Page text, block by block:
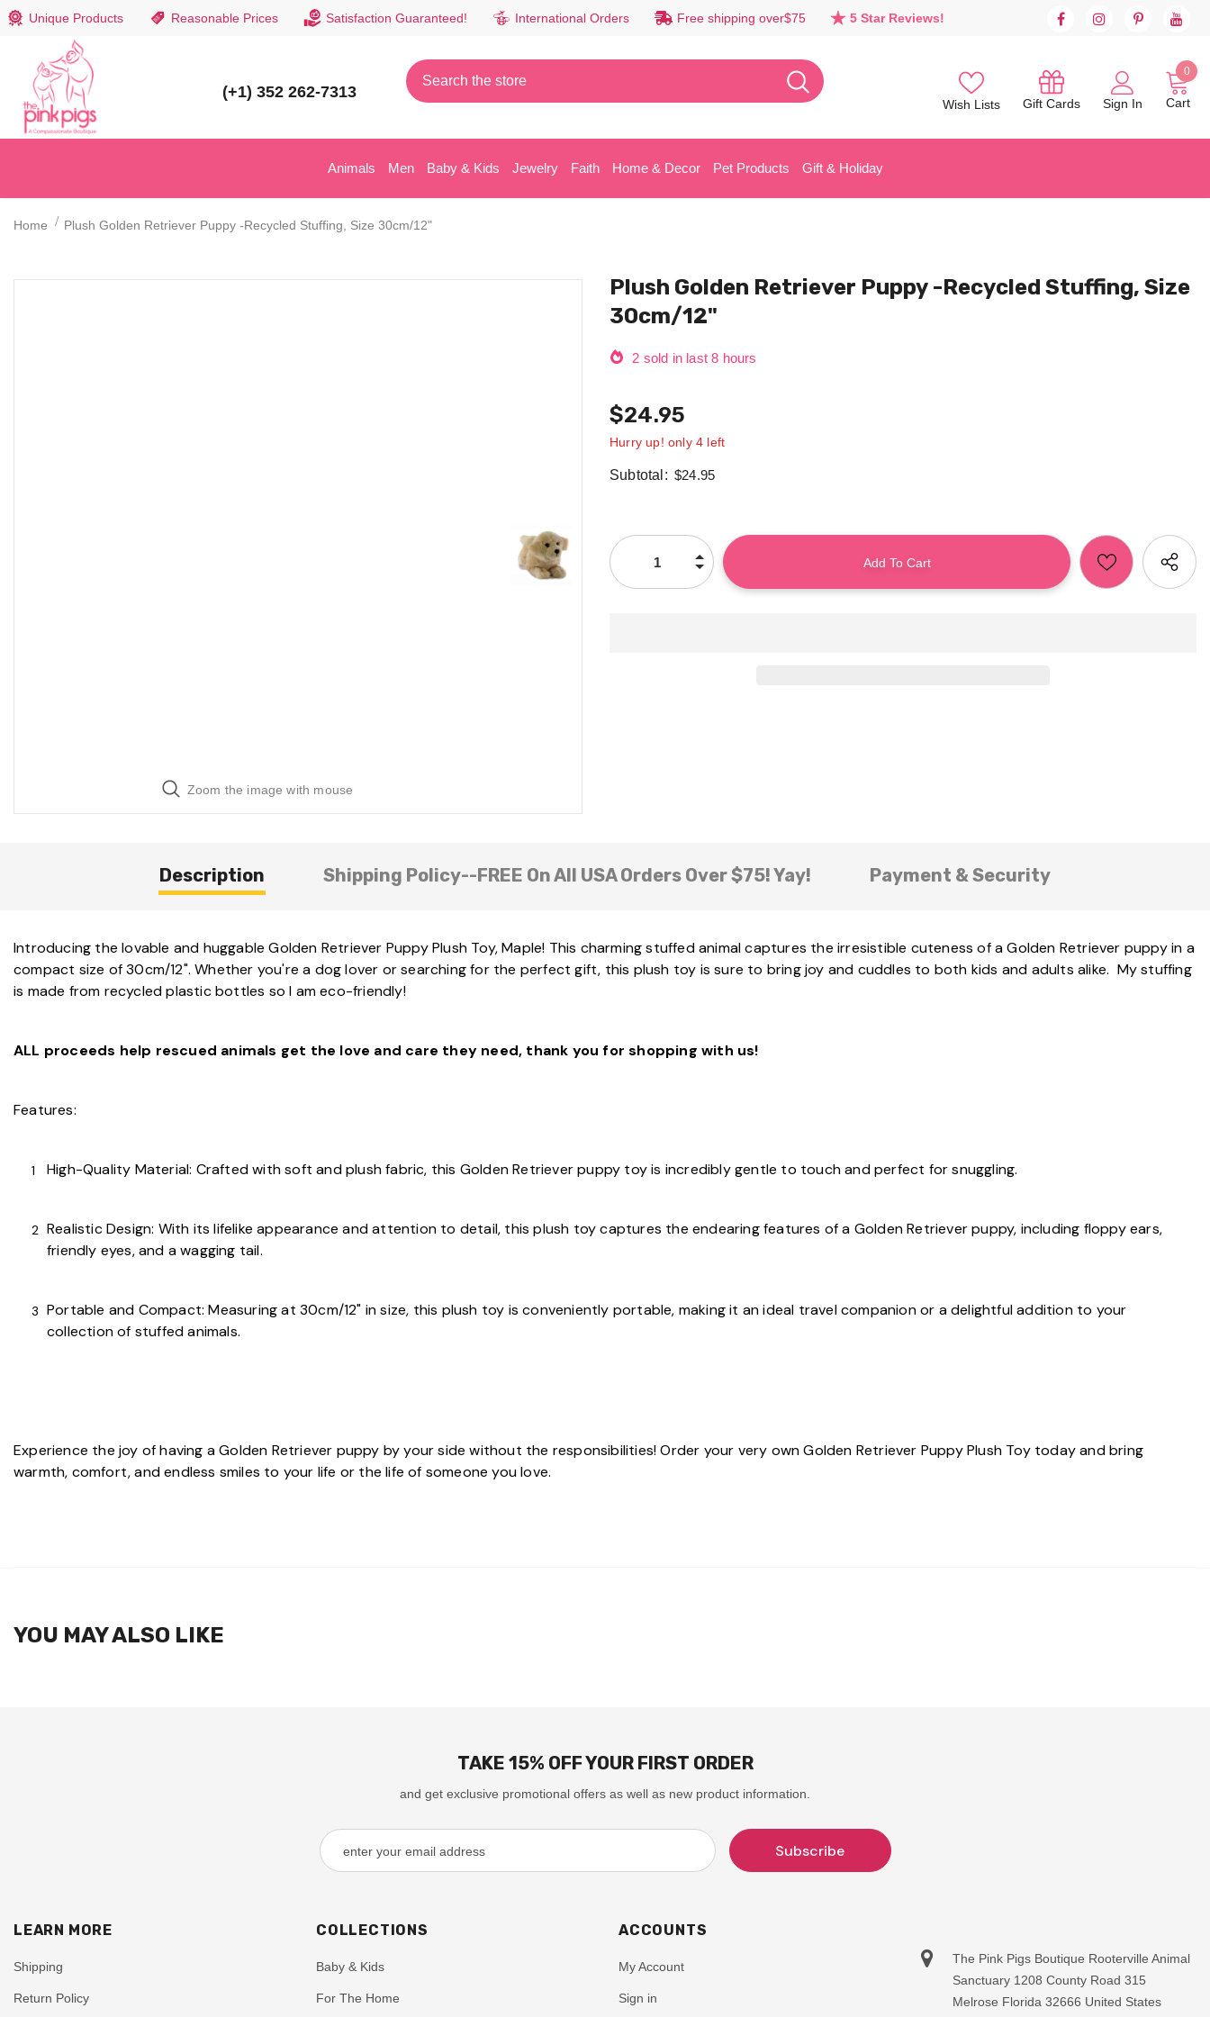
Unique Products Reasonable Prices Satisfaction Guaranteed! International Orders Free shipping over$75 5 Star Reviews!
(+1) 352 262-7313
Wish Lists Gift Cards Sign In
0
Cart
Animals Men Baby & Kids Jewelry Faith Home & Decor Pet Products Gift & Holiday
Home Plush Golden Retriever Puppy -Recycled Stuffing, Size 30cm/12"
Zoom the image with mouse
Plush Golden Retriever Puppy -Recycled Stuffing, Size
30cm/12"
2 sold in last 8 hours
$24.95
Hurry up! only 4 left
Subtotal: $24.95
Description Shipping Policy--FREE On All USA Orders Over $75! Yay! Payment & Security
Introducing the lovable and huggable Golden Retriever Puppy Plush Toy, Maple! This charming stuffed animal captures the irresistible cuteness of a Golden Retriever puppy in a
compact size of 30cm/12". Whether you're a dog lover or searching for the perfect gift, this plush toy is sure to bring joy and cuddles to both kids and adults alike. My stuffing
is made from recycled plastic bottles so I am eco-friendly!
ALL proceeds help rescued animals get the love and care they need, thank you for shopping with us!
Features:
High-Quality Material: Crafted with soft and plush fabric, this Golden Retriever puppy toy is incredibly gentle to touch and perfect for snuggling.
Realistic Design: With its lifelike appearance and attention to detail, this plush toy captures the endearing features of a Golden Retriever puppy, including floppy ears,
friendly eyes, and a wagging tail.
Portable and Compact: Measuring at 30cm/12" in size, this plush toy is conveniently portable, making it an ideal travel companion or a delightful addition to your
collection of stuffed animals.
Experience the joy of having a Golden Retriever puppy by your side without the responsibilities! Order your very own Golden Retriever Puppy Plush Toy today and bring
warmth, comfort, and endless smiles to your life or the life of someone you love.
YOU MAY ALSO LIKE
TAKE 15% OFF YOUR FIRST ORDER
and get exclusive promotional offers as well as new product information.
LEARN MORE
Shipping
Return Policy
COLLECTIONS
Baby & Kids
For The Home
ACCOUNTS
My Account
Sign in
The Pink Pigs Boutique Rooterville Animal
Sanctuary 1208 County Road 315
Melrose Florida 32666 United States